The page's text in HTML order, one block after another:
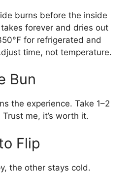
burns before the inside
forever and dries out
for refrigerated and
time, not temperature.
Bun
the experience. Take 1–2
me, it’s worth it.
Flip
the other stays cold.